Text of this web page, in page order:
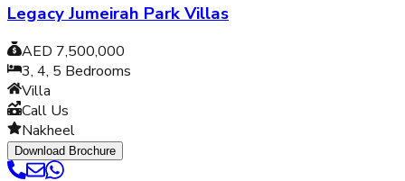
Legacy Jumeirah Park Villas
AED 7,500,000
3, 4, 5 Bedrooms
Villa
Call Us
Nakheel
Download Brochure